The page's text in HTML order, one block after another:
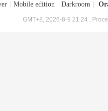
Mobile edition Darkroom
GMT+8, 2026-8-9 21:24 ,